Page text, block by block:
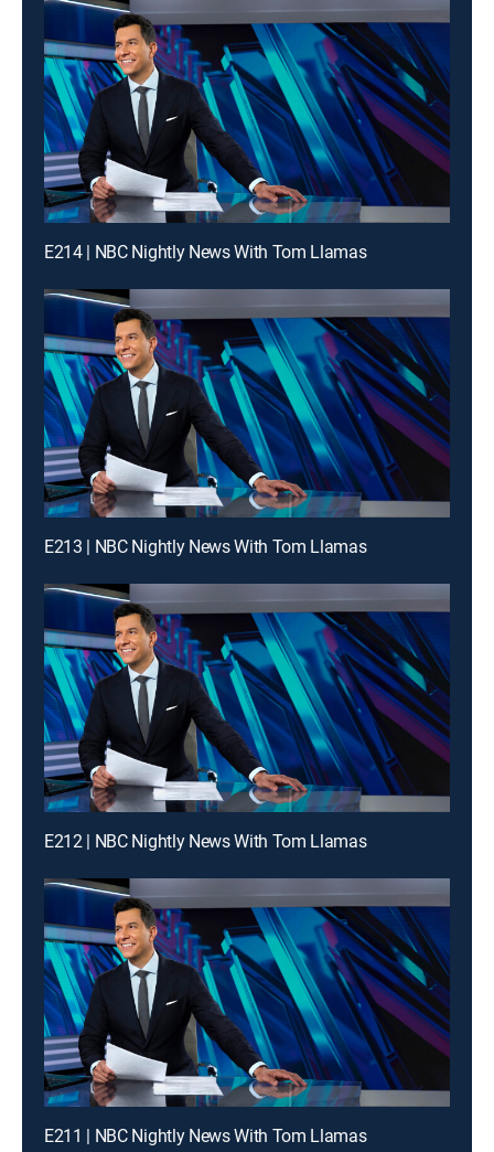
E214 | NBC Nightly News With Tom Llamas
E213 | NBC Nightly News With Tom Llamas
E212 | NBC Nightly News With Tom Llamas
E211 | NBC Nightly News With Tom Llamas